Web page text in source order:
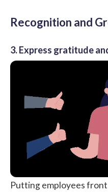
Recognition and
3. Express gratitude
Putting employees